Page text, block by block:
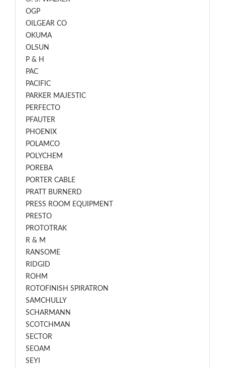
OGP
OILGEAR CO
OKUMA
OLSUN
P & H
PAC
PACIFIC
PARKER MAJESTIC
PERFECTO
PFAUTER
PHOENIX
POLAMCO
POLYCHEM
POREBA
PORTER CABLE
PRATT BURNERD
PRESS ROOM EQUIPMENT
PRESTO
PROTOTRAK
R & M
RANSOME
RIDGID
ROHM
ROTOFINISH SPIRATRON
SAMCHULLY
SCHARMANN
SCOTCHMAN
SECTOR
SEOAM
SEYI